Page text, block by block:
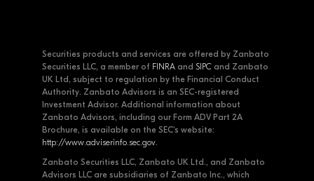
Securities products and services are offered by Zanbato
Securities LLC, a member of FINRA and SIPC and Zanbato
UK Ltd, subject to regulation by the Financial Conduct
Authority. Zanbato Advisors is an SEC-registered
Investment Advisor. Additional information about
Zanbato Advisors, including our Form ADV Part 2A
Brochure, is available on the SEC's website:
http://www.adviserinfo.sec.gov.
Zanbato Securities LLC, Zanbato UK Ltd., and Zanbato
Advisors LLC are subsidiaries of Zanbato Inc., which